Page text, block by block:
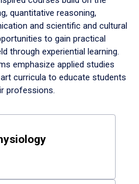
quantitative reasoning,
and scientific and cultural
to gain practical
through experiential learning.
emphasize applied studies
curricula to educate students
professions.